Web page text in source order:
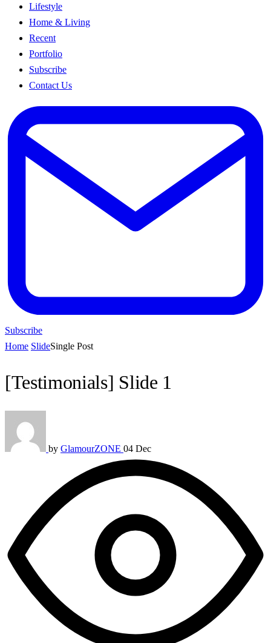
Lifestyle
Home & Living
Recent
Portfolio
Subscribe
Contact Us
Subscribe
Home SlideSingle Post
[Testimonials] Slide 1
by GlamourZONE 04 Dec